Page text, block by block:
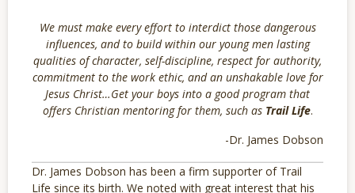
We must make every effort to interdict those dangerous
influences, and to build within our young men lasting
qualities of character, self-discipline, respect for authority,
commitment to the work ethic, and an unshakable love for
Jesus Christ…Get your boys into a good program that
offers Christian mentoring for them, such as Trail Life.
-Dr. James Dobson
Dr. James Dobson has been a firm supporter of Trail
Life since its birth. We noted with great interest that his